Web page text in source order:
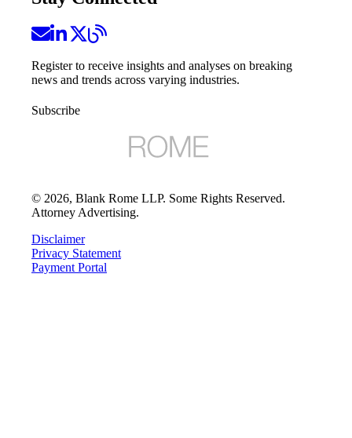
Register to receive insights and analyses on breaking
news and trends across varying industries.
Subscribe
© 2026, Blank Rome LLP. Some Rights Reserved.
Attorney Advertising.
Disclaimer
Privacy Statement
Payment Portal